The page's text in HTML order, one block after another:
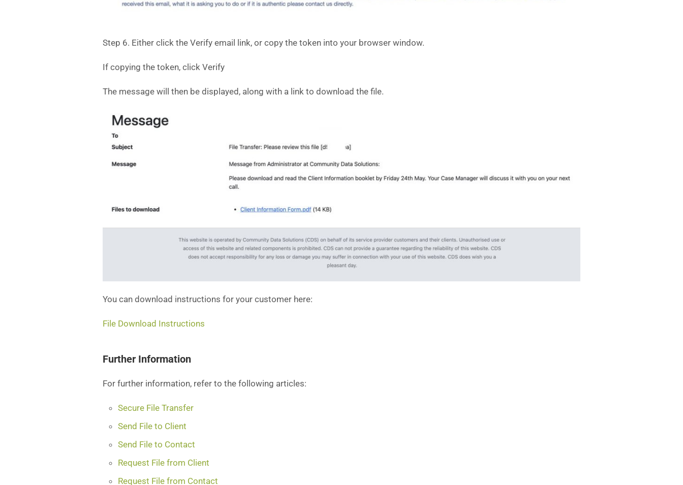
Step 6. Either click the Verify email link, or copy the token into your browser window.
If copying the token, click Verify
The message will then be displayed, along with a link to download the file.
You can download instructions for your customer here:
File Download Instructions
Further Information
For further information, refer to the following articles:
Secure File Transfer
Send File to Client
Send File to Contact
Request File from Client
Request File from Contact